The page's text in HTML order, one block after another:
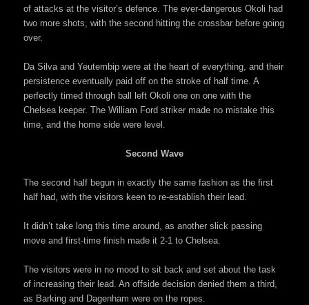
of attacks at the visitor’s defence. The ever-dangerous Okoli had
two more shots, with the second hitting the crossbar before going
over.
Da Silva and Yeutembip were at the heart of everything, and their
persistence eventually paid off on the stroke of half time. A
perfectly timed through ball left Okoli one on one with the
Chelsea keeper. The William Ford striker made no mistake this
time, and the home side were level.
Second Wave
The second half begun in exactly the same fashion as the first
half had, with the visitors keen to re-establish their lead.
It didn’t take long this time around, as another slick passing
move and first-time finish made it 2-1 to Chelsea.
The visitors were in no mood to sit back and set about the task
of increasing their lead. An offside decision denied them a third,
as Barking and Dagenham were on the ropes.